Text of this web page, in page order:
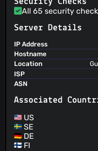
makes sense for this
All 65 security
Server Details
IP Address
Hostname
Location
ISP
ASN
Associated
US
SE
DE
FI